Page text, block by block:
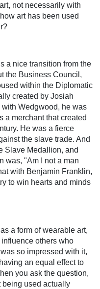
not necessarily with
art has been used
a nice transition from the
the Business Council,
within the Diplomatic
created by Josiah
Wedgwood, he was
a merchant that created
He was a fierce
the slave trade. And
Slave Medallion, and
was, "Am I not a man
with Benjamin Franklin,
to win hearts and minds
a form of wearable art,
others who
so impressed with it,
an equal effect to
you ask the question,
being used actually